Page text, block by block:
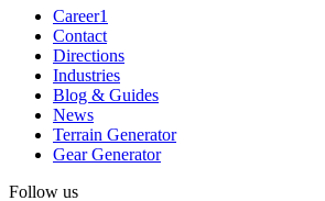
Career1
Contact
Directions
Industries
Blog & Guides
News
Terrain Generator
Gear Generator
Follow us